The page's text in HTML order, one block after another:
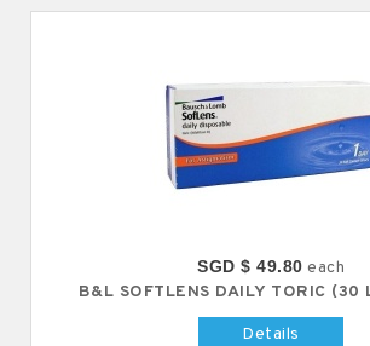
SGD $ 49.80 each
B&L SOFTLENS DAILY TORIC (30
Details